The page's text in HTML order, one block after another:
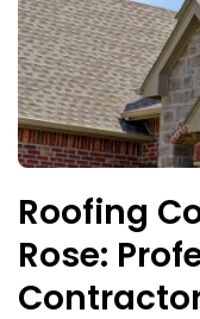
Roofing
Rose: